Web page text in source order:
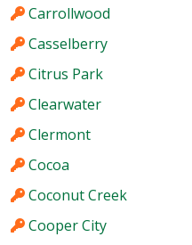
Carrollwood
Casselberry
Citrus Park
Clearwater
Clermont
Cocoa
Coconut Creek
Cooper City